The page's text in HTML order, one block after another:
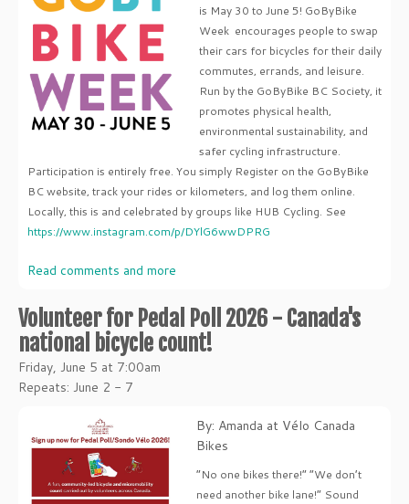
is May 30 to June 5! GoByBike
Week encourages people to swap
their cars for bicycles for their daily
commutes, errands, and leisure.
Run by the GoByBike BC Society, it
promotes physical health,
environmental sustainability, and
safer cycling infrastructure.
Participation is entirely free. You simply Register on the GoByBike
BC website, track your rides or kilometers, and log them online.
Locally, this is and celebrated by groups like HUB Cycling. See
https://www.instagram.com/p/DYlG6wwDPRG
Read comments and more
Volunteer for Pedal Poll 2026 - Canada's
national bicycle count!
Friday, June 5 at 7:00am
Repeats: June 2 - 7
By: Amanda at Vélo Canada
Bikes
“No one bikes there!” “We don’t
need another bike lane!” Sound